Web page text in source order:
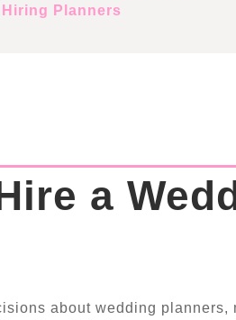
Planners
a
about wedding planners,